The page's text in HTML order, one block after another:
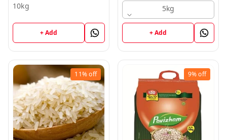
10kg
+ Add
5kg
+ Add
11%off 9%off